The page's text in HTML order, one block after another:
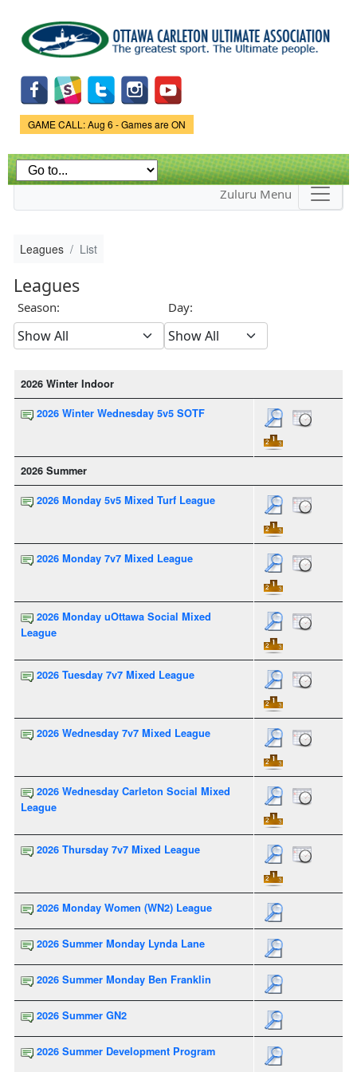
main
content
Game Status.
GAME CALL: Aug 6 - Games are ON
Zuluru Menu
Leagues List
Leagues
Season: Day:
2026 Winter Indoor
2026 Winter Wednesday 5v5 SOTF
2026 Summer
2026 Monday 5v5 Mixed Turf League
2026 Monday 7v7 Mixed League
2026 Monday uOttawa Social Mixed
League
2026 Tuesday 7v7 Mixed League
2026 Wednesday 7v7 Mixed League
2026 Wednesday Carleton Social Mixed
League
2026 Thursday 7v7 Mixed League
2026 Monday Women (WN2) League
2026 Summer Monday Lynda Lane
2026 Summer Monday Ben Franklin
2026 Summer GN2
2026 Summer Development Program